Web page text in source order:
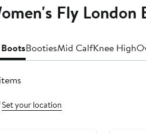
Fly London
BootiesMid CalfKnee High
items
Set your location